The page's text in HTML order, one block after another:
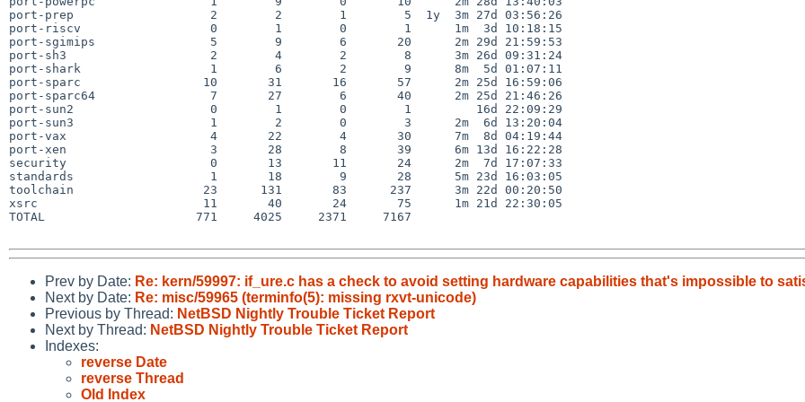
port-prep                   2        2        1        5  1y  3m 27d 03:56:26
port-riscv                  0        1        0        1      1m  3d 10:18:15
port-sgimips                5        9        6       20      2m 29d 21:59:53
port-sh3                    2        4        2        8      3m 26d 09:31:24
port-shark                  1        6        2        9      8m  5d 01:07:11
port-sparc                 10       31       16       57      2m 25d 16:59:06
port-sparc64                7       27        6       40      2m 25d 21:46:26
port-sun2                   0        1        0        1         16d 22:09:29
port-sun3                   1        2        0        3      2m  6d 13:20:04
port-vax                    4       22        4       30      7m  8d 04:19:44
port-xen                    3       28        8       39      6m 13d 16:22:28
security                    0       13       11       24      2m  7d 17:07:33
standards                   1       18        9       28      5m 23d 16:03:05
toolchain                  23      131       83      237      3m 22d 00:20:50
xsrc                       11       40       24       75      1m 21d 22:30:05
TOTAL                     771     4025     2371     7167
Prev by Date: Re: kern/59997: if_ure.c has a check to avoid setting hardware capabilities that's impossible to
Next by Date: Re: misc/59965 (terminfo(5): missing rxvt-unicode)
Previous by Thread: NetBSD Nightly Trouble Ticket Report
Next by Thread: NetBSD Nightly Trouble Ticket Report
Indexes:
reverse Date
reverse Thread
Old Index